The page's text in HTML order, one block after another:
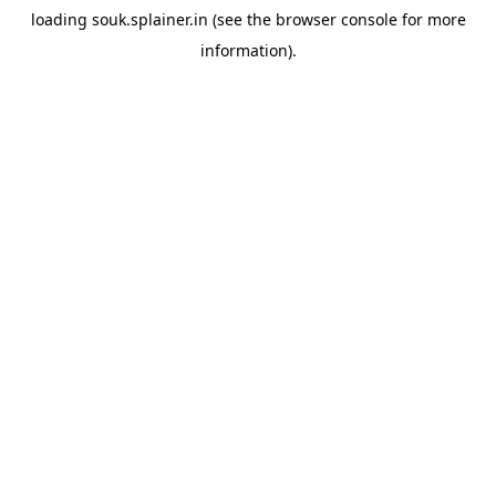
loading souk.splainer.in (see the browser consolefor more
information).